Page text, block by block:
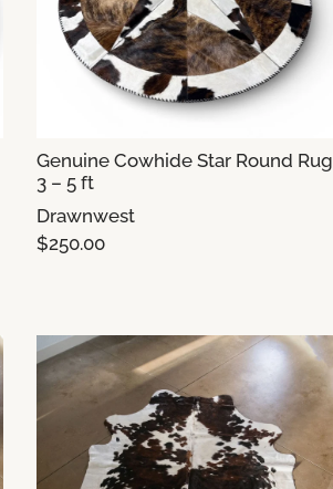
Genuine Cowhide Star Round Rug
3 – 5 ft
Drawnwest
$250.00